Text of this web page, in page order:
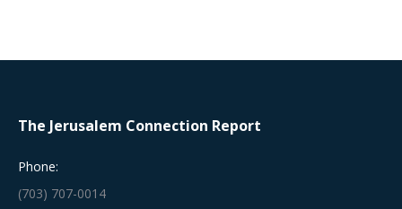
The Jerusalem Connection Report
Phone:
(703) 707-0014